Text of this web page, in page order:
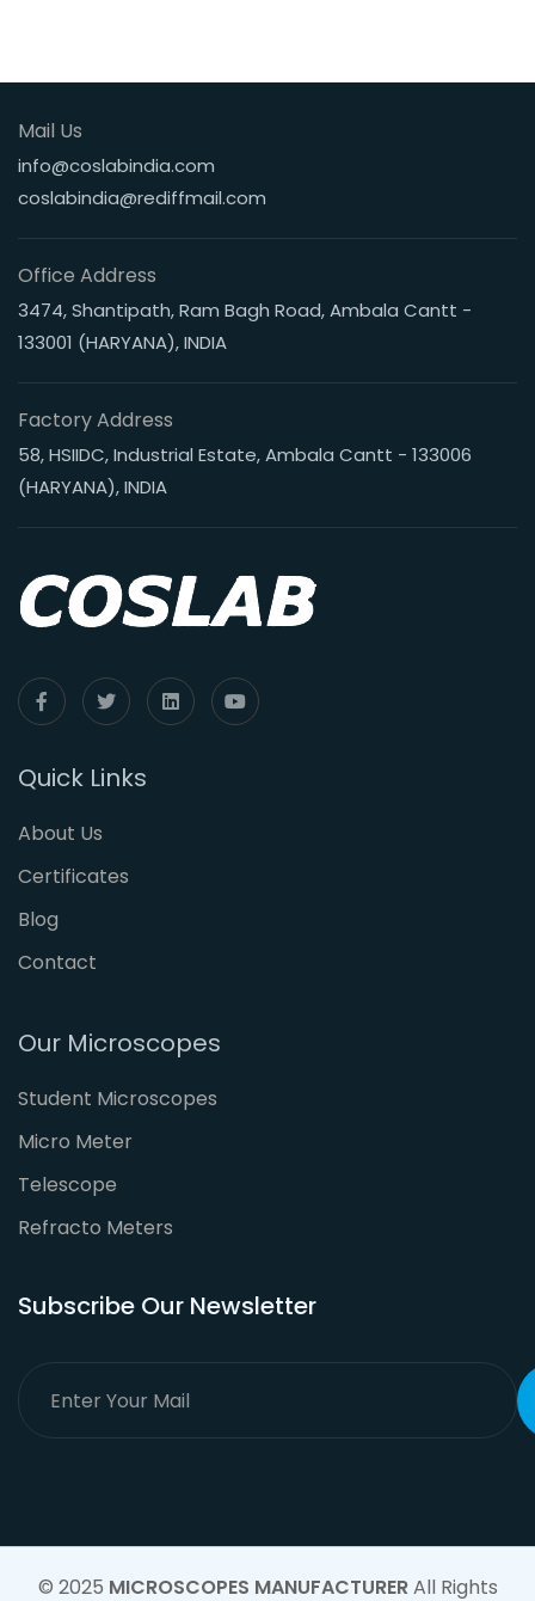
Mail Us
info@coslabindia.com
coslabindia@rediffmail.com
Office Address
3474, Shantipath, Ram Bagh Road, Ambala Cantt -
133001 (HARYANA), INDIA
Factory Address
58, HSIIDC, Industrial Estate, Ambala Cantt - 133006
(HARYANA), INDIA
Quick Links
About Us
Certificates
Blog
Contact
Our Microscopes
Student Microscopes
Micro Meter
Telescope
Refracto Meters
Subscribe Our Newsletter
© 2025 MICROSCOPES MANUFACTURERAll Rights